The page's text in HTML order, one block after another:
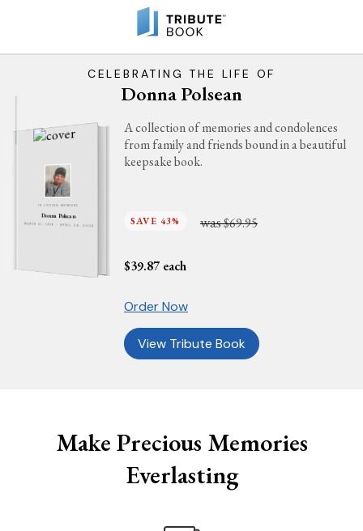
CELEBRATING THE LIFE OF
Donna Polsean
IN LOVING MEMORY
Donna Polsean
MARCH 31, 1936 - APRIL 29, 2026
A collection of memories and condolences
from family and friends bound in a beautiful
keepsake book.
SAVE 43% was$69.95
$39.87 each
Order Now
View Tribute Book
Make Precious Memories
Everlasting